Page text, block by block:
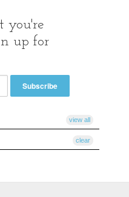
you're
up for
view all
clear